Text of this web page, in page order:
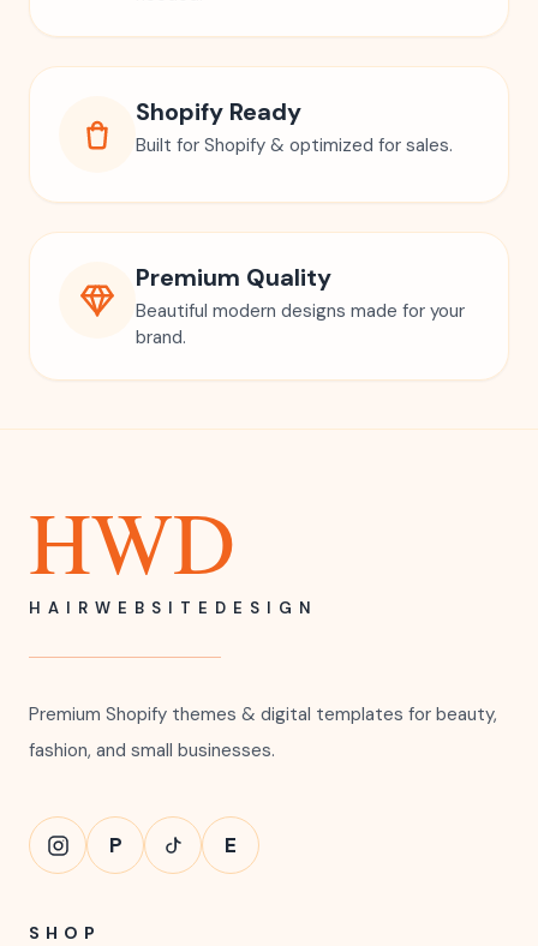
Shopify Ready
Built for Shopify & optimized for sales.
Premium Quality
Beautiful modern designs made for your
brand.
HWD
HAIRWEBSITEDESIGN
Premium Shopify themes & digital templates for beauty,
fashion, and small businesses.
P E
SHOP